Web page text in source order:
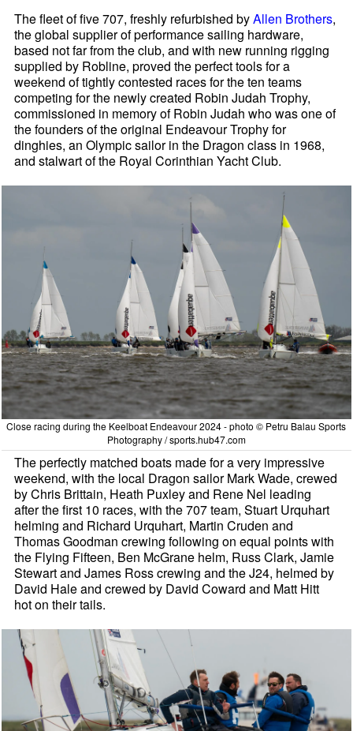
The fleet of five 707, freshly refurbished byAllen Brothers,
the global supplier of performance sailing hardware,
based not far from the club, and with new running rigging
supplied by Robline, proved the perfect tools for a
weekend of tightly contested races for the ten teams
competing for the newly created Robin Judah Trophy,
commissioned in memory of Robin Judah who was one of
the founders of the original Endeavour Trophy for
dinghies, an Olympic sailor in the Dragon class in 1968,
and stalwart of the Royal Corinthian Yacht Club.
Close racing during the Keelboat Endeavour 2024 - photo © Petru Balau Sports
Photography / sports.hub47.com
The perfectly matched boats made for a very impressive
weekend, with the local Dragon sailor Mark Wade, crewed
by Chris Brittain, Heath Puxley and Rene Nel leading
after the first 10 races, with the 707 team, Stuart Urquhart
helming and Richard Urquhart, Martin Cruden and
Thomas Goodman crewing following on equal points with
the Flying Fifteen, Ben McGrane helm, Russ Clark, Jamie
Stewart and James Ross crewing and the J24, helmed by
David Hale and crewed by David Coward and Matt Hitt
hot on their tails.